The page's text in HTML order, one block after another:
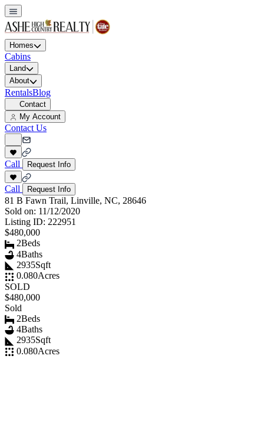
Homes
Cabins
Land
About
RentalsBlog
Contact
My Account
Contact Us
Call Request Info
Call Request Info
81 B Fawn Trail, Linville, NC, 28646
Sold on: 11/12/2020
Listing ID: 222951
$480,000
2Beds
4Baths
2935Sqft
0.080Acres
SOLD
$480,000
Sold
2Beds
4Baths
2935Sqft
0.080Acres